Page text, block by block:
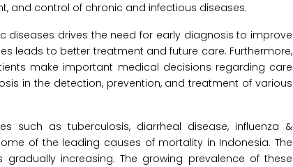
and control of chronic and infectious diseases.
diseases drives the need for early diagnosis to improve
leads to better treatment and future care. Furthermore,
make important medical decisions regarding care
in the detection, prevention, and treatment of various
such as tuberculosis, diarrheal disease, influenza &
of the leading causes of mortality in Indonesia. The
increasing. The growing prevalence of these